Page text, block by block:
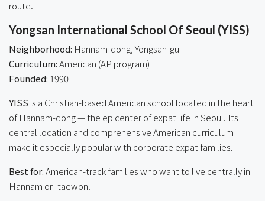
route.
Yongsan International School Of Seoul (YISS)
Neighborhood: Hannam-dong, Yongsan-gu
Curriculum:American (AP program)
Founded: 1990
YISS is a Christian-based American school located in the heart
of Hannam-dong — the epicenter of expat life in Seoul. Its
central location and comprehensive American curriculum
make it especially popular with corporate expat families.
Best for:American-track families who want to live centrally in
Hannam or Itaewon.